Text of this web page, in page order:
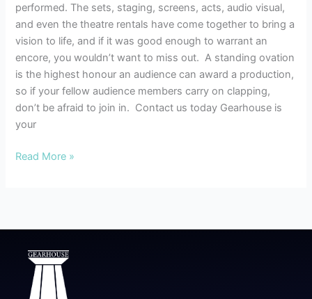
performed. The sets, staging, screens, acts, audio visual,
and even the theatre rentals have come together to bring a
vision to life, and if it was good enough to warrant an
encore, you wouldn’t want to miss out. A standing ovation
is the highest honour an audience can award a production,
so if your fellow audience members carry on clapping,
don’t be afraid to join in. Contact us today Gearhouse is
your
Read More »